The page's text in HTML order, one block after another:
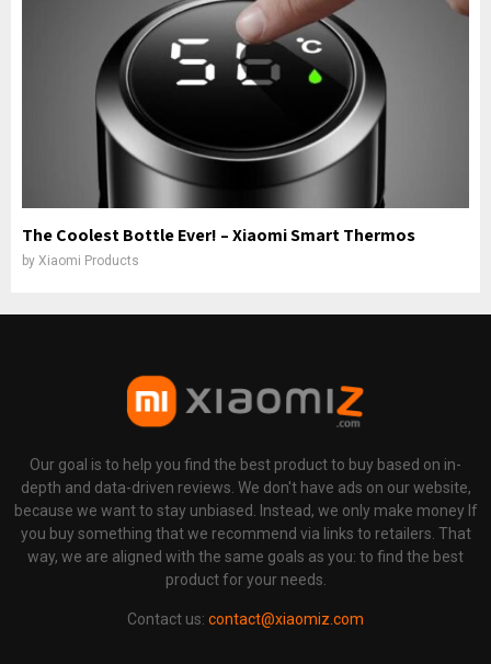
The Coolest Bottle Ever! – Xiaomi Smart Thermos
by Xiaomi Products
Our goal is to help you find the best product to buy based on in-
depth and data-driven reviews. We don't have ads on our website,
because we want to stay unbiased. Instead, we only make money If
you buy something that we recommend via links to retailers. That
way, we are aligned with the same goals as you: to find the best
product for your needs.
Contact us: contact@xiaomiz.com